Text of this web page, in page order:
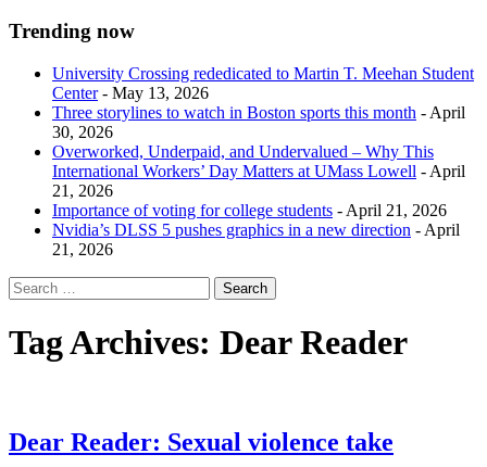
Trending now
University Crossing rededicated to Martin T. Meehan Student
Center- May 13, 2026
Three storylines to watch in Boston sports this month - April
30, 2026
Overworked, Underpaid, and Undervalued – Why This
International Workers’ Day Matters at UMass Lowell - April
21, 2026
Importance of voting for college students - April 21, 2026
Nvidia’s DLSS 5 pushes graphics in a new direction - April
21, 2026
Tag Archives: Dear Reader
Dear Reader: Sexual violence take